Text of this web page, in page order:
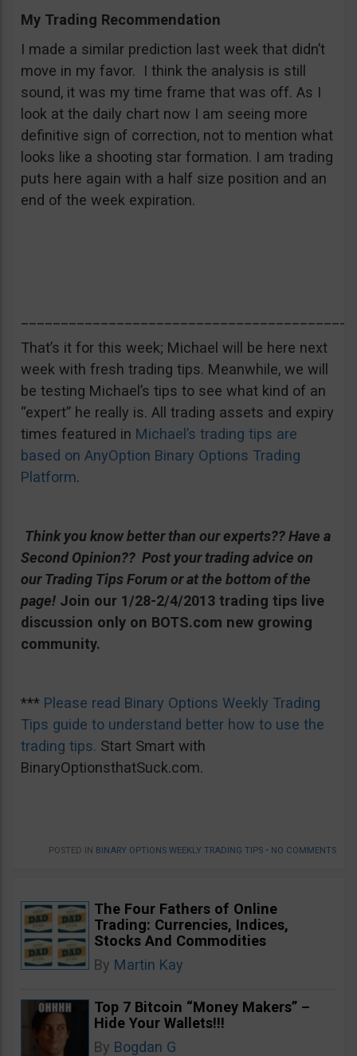
My Trading Recommendation
I made a similar prediction last week that didn’t
move in my favor. I think the analysis is still
sound, it was my time frame that was off. As I
look at the daily chart now I am seeing more
definitive sign of correction, not to mention what
looks like a shooting star formation. I am trading
puts here again with a half size position and an
end of the week expiration.
That’s it for this week; Michael will be here next
week with fresh trading tips. Meanwhile, we will
be testing Michael’s tips to see what kind of an
“expert” he really is. All trading assets and expiry
times featured in Michael’s trading tips are
based on AnyOption Binary Options Trading
Platform.
Think you know better than our experts?? Have a
Second Opinion?? Post your trading advice on
our Trading Tips Forum or at the bottom of the
page! Join our 1/28-2/4/2013 trading tips live
discussion only on BOTS.com new growing
community.
*** Please read Binary Options Weekly Trading
Tips guide to understand better how to use the
trading tips. Start Smart with
BinaryOptionsthatSuck.com.
POSTED IN BINARY OPTIONS WEEKLY TRADING TIPS • NO COMMENTS
The Four Fathers of Online
Trading: Currencies, Indices,
Stocks And Commodities
By Martin Kay
Top 7 Bitcoin “Money Makers” –
Hide Your Wallets!!!
By Bogdan G